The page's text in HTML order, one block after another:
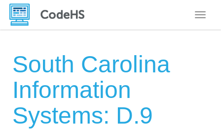
South Carolina
Information
Systems: D.9